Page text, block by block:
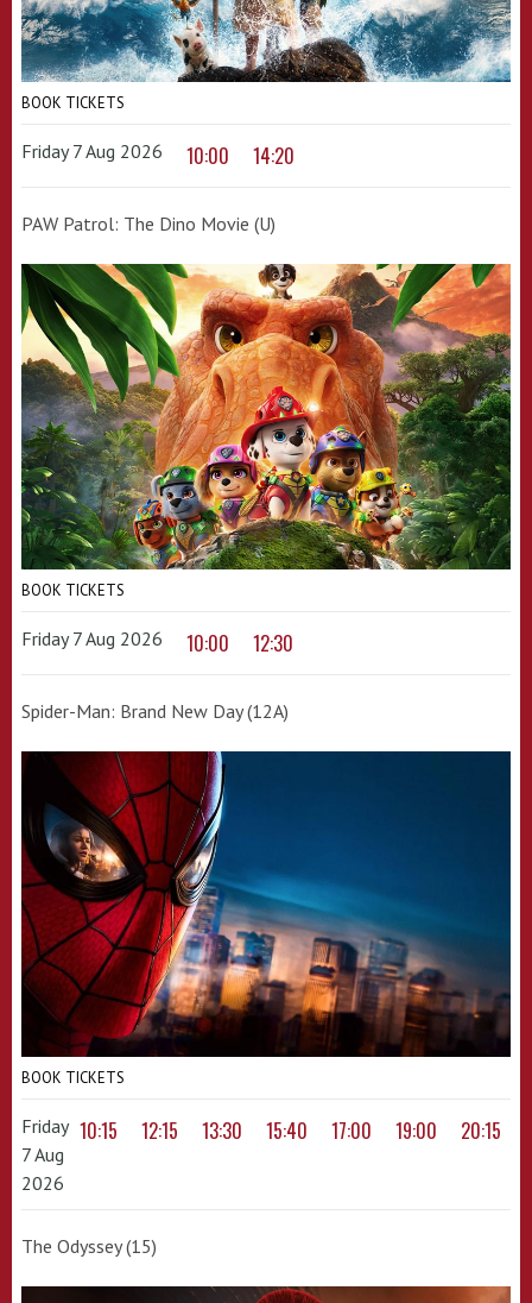
BOOK TICKETS
Friday 7 Aug 2026 10:00 14:20
PAW Patrol: The Dino Movie (U)
BOOK TICKETS
Friday 7 Aug 2026 10:00 12:30
Spider-Man: Brand New Day (12A)
BOOK TICKETS
Friday
7 Aug
2026
10:15 12:15 13:30 15:40 17:00 19:00 20:15
The Odyssey (15)